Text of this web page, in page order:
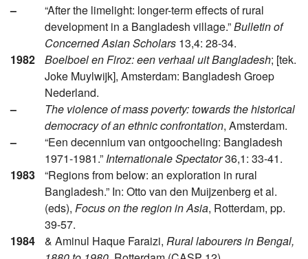
–
“After the limelight: longer-term effects of rural
development in a Bangladesh village.”Bulletin of
Concerned Asian Scholars 13,4: 28-34.
1982
Boelboel en Firoz: een verhaal uit Bangladesh; [tek.
Joke Muylwijk], Amsterdam: Bangladesh Groep
Nederland.
–
The violence of mass poverty: towards the historical
democracy of an ethnic confrontation, Amsterdam.
–
“Een decennium van ontgoocheling: Bangladesh
1971-1981.” Internationale Spectator36,1: 33-41.
1983
“Regions from below: an exploration in rural
Bangladesh.” In: Otto van den Muijzenberg et al.
(eds), Focus on the region in Asia, Rotterdam, pp.
39-57.
1984
& Aminul Haque Faraizi, Rural labourers in Bengal,